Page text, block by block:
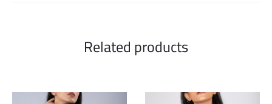
Related products